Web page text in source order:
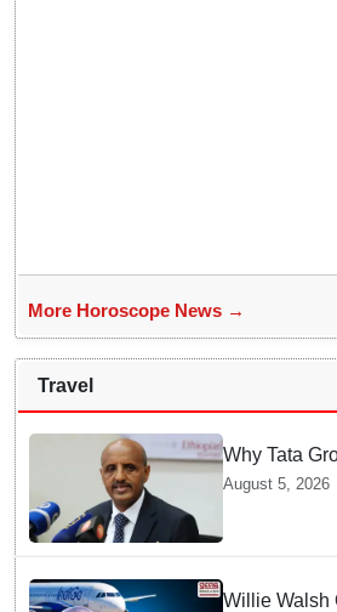
More Horoscope News →
Travel
Why Tata
August 5, 2026
Willie Walsh